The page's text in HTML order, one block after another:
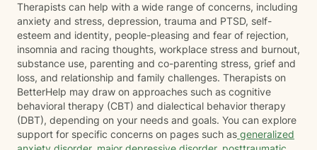
Therapists can help with a wide range of concerns, including
anxiety and stress, depression, trauma and PTSD, self-
esteem and identity, people-pleasing and fear of rejection,
insomnia and racing thoughts, workplace stress and burnout,
substance use, parenting and co-parenting stress, grief and
loss, and relationship and family challenges. Therapists on
BetterHelp may draw on approaches such as cognitive
behavioral therapy (CBT) and dialectical behavior therapy
(DBT), depending on your needs and goals. You can explore
support for specific concerns on pages such as generalized